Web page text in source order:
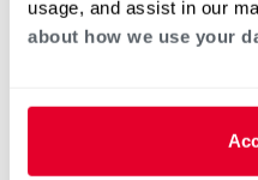
usage, and assist in our
about how we use your